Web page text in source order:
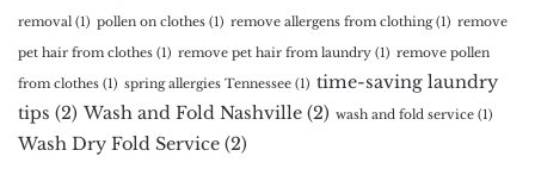
removal (1) pollen on clothes (1) remove allergens from clothing(1) remove
pet hair from clothes (1) remove pet hair from laundry (1) remove pollen
from clothes (1) spring allergies Tennessee (1) time-saving laundry
tips (2) Wash and Fold Nashville (2) wash and fold service (1)
Wash Dry Fold Service (2)